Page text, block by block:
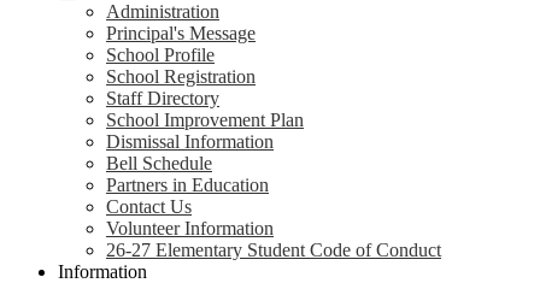
Administration
Principal's Message
School Profile
School Registration
Staff Directory
School Improvement Plan
Dismissal Information
Bell Schedule
Partners in Education
Contact Us
Volunteer Information
26-27 Elementary Student Code of Conduct
Information